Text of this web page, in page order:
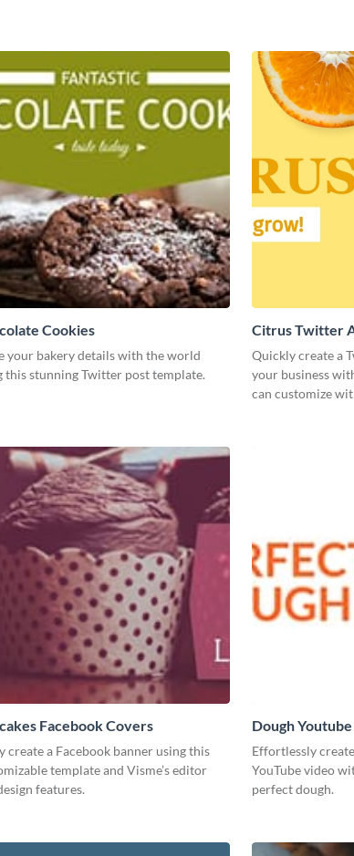
Cookies
your bakery details with the world
this stunning Twitter post template.
Citrus Twitter
Quickly create a
your business
can customize
Facebook Covers
create a Facebook banner using this
template and Visme’s editor
features.
Dough
Effortlessly
YouTube video
perfect dough.